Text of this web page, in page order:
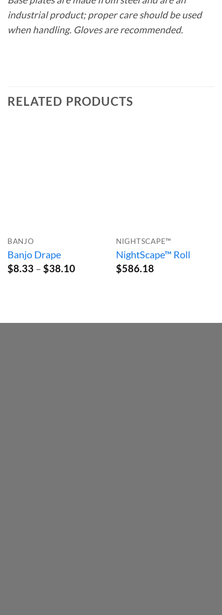
industrial product; proper care should be used
when handling. Gloves are recommended.
RELATED PRODUCTS
BANJO
Banjo Drape
$8.33 – $38.10Price
NIGHTSCAPE™
NightScape™ Roll
$586.18